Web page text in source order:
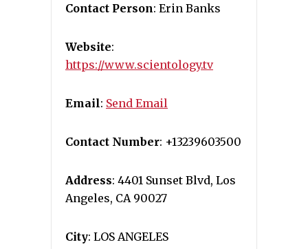
Contact Person: Erin Banks
Website:
https://www.scientology.tv
Email: Send Email
Contact Number: +13239603500
Address: 4401 Sunset Blvd, Los
Angeles, CA 90027
City: LOS ANGELES